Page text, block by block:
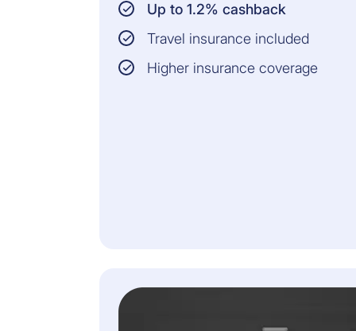
Up to 1.2% cashback
Travel insurance included
Higher insurance coverage